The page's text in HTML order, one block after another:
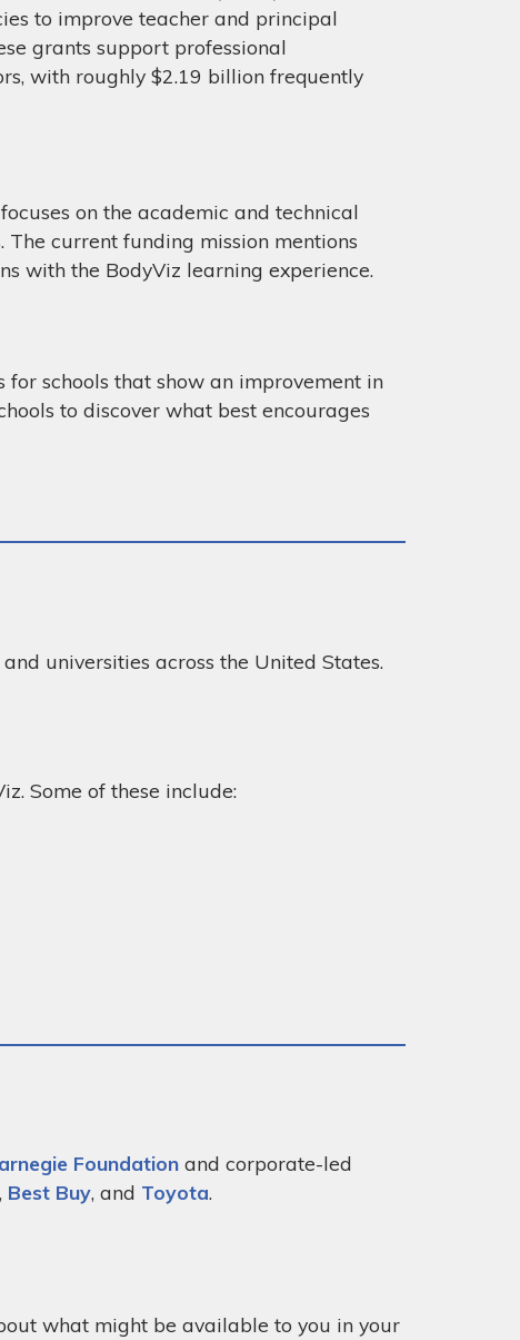
to improve teacher and principal
grants support professional
with roughly $2.19 billion frequently
focuses on the academic and technical
current funding mission mentions
with the BodyViz learning experience.
schools that show an improvement in
to discover what best encourages
universities across the United States.
Some of these include:
Foundation and corporate-led
, Best Buy, and Toyota.
what might be available to you in your